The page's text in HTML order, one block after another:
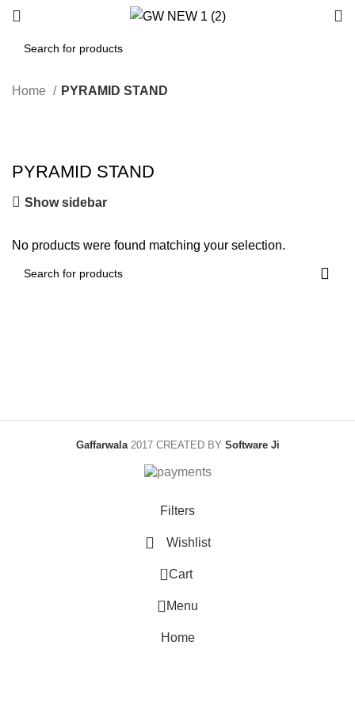
Home PYRAMID STAND
PYRAMID STAND
Show sidebar
No products were found matching your selection.
Gaffarwala 2017 CREATED BY Software Ji
Filters
Wishlist
0 Cart
Menu
Home